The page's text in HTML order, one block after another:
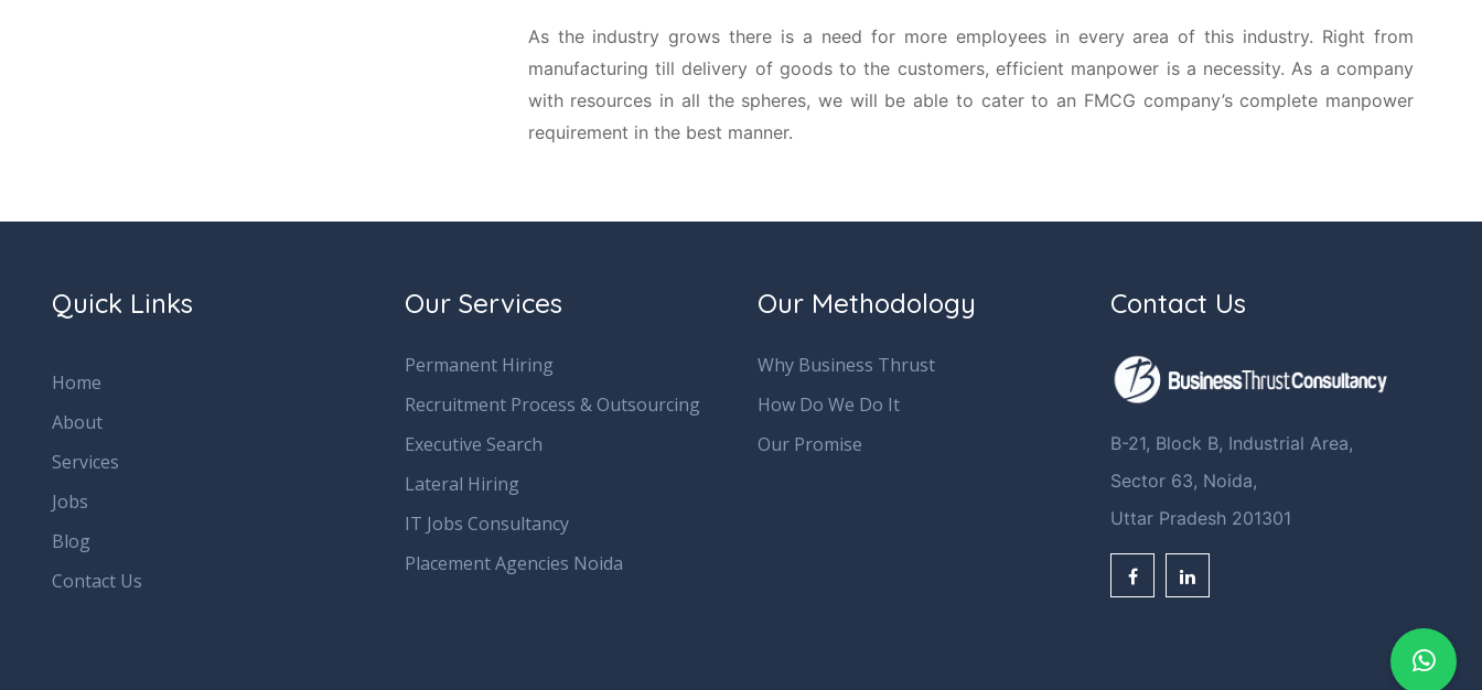
As the industry grows there is a need for more employees in every area of this industry. Right from
manufacturing till delivery of goods to the customers, efficient manpower is a necessity. As a company
with resources in all the spheres, we will be able to cater to an FMCG company’s complete manpower
requirement in the best manner.
Quick Links
Home
About
Services
Jobs
Blog
Contact Us
Our Services
Permanent Hiring
Recruitment Process & Outsourcing
Executive Search
Lateral Hiring
IT Jobs Consultancy
Placement Agencies Noida
Our Methodology
Why Business Thrust
How Do We Do It
Our Promise
Contact Us
B-21, Block B, Industrial Area,
Sector 63, Noida,
Uttar Pradesh 201301